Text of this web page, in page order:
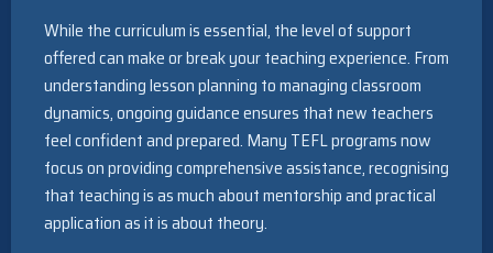
While the curriculum is essential, the level of support
offered can make or break your teaching experience. From
understanding lesson planning to managing classroom
dynamics, ongoing guidance ensures that new teachers
feel confident and prepared. Many TEFL programs now
focus on providing comprehensive assistance, recognising
that teaching is as much about mentorship and practical
application as it is about theory.